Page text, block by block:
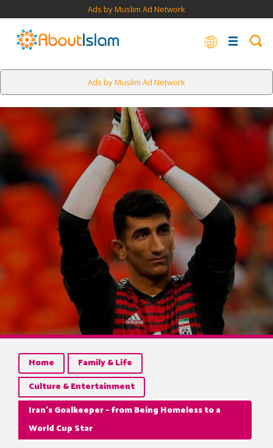
Ads by Muslim Ad Network
Ads by Muslim Ad Network
Home
Family & Life
Culture & Entertainment
Iran’s Goalkeeper – from Being Homeless to a
World Cup Star